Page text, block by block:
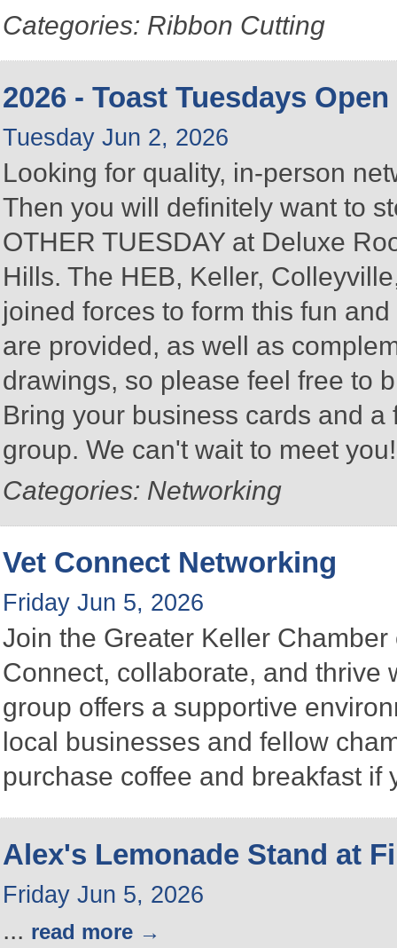
Categories: Ribbon Cutting
2026 - Toast Tuesdays
Tuesday Jun 2, 2026
Looking for quality, in-person
Then you will definitely want to
OTHER TUESDAY at Deluxe
Hills. The HEB, Keller,
joined forces to form this fun
are provided, as well as
drawings, so please feel free to
Bring your business cards and
group. We can't wait to meet
Categories: Networking
Vet Connect Networking
Friday Jun 5, 2026
Join the Greater Keller
Connect, collaborate, and thrive
group offers a supportive
local businesses and fellow
purchase coffee and breakfast
Alex's Lemonade Stand at
Friday Jun 5, 2026
... read more